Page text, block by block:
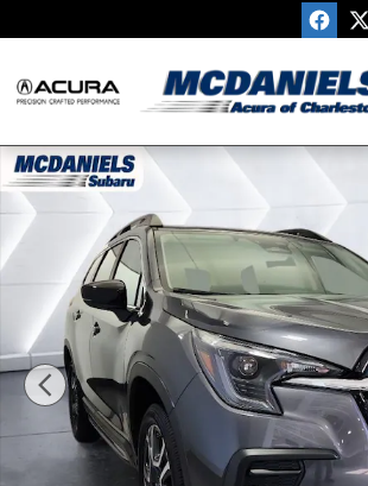
Certified 2026 Subaru Ascent Limited 7-